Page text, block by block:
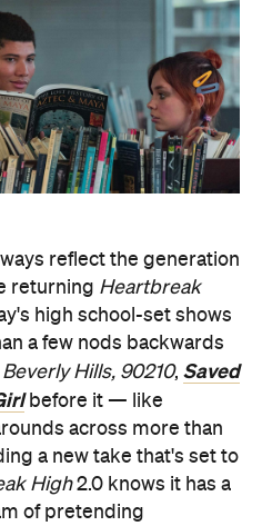
reflect the generation
returning Heartbreak
high school-set shows
a few nods backwards
Beverly Hills, 90210, Saved
before it — like
across more than
a new take that's set to
High2.0 knows it has a
of pretending